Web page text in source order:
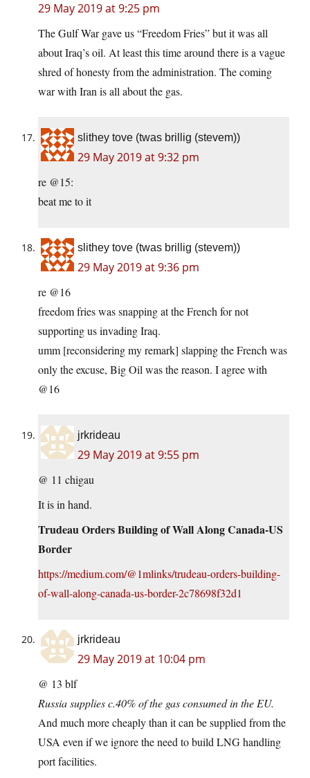
29 May 2019 at 9:25 pm
The Gulf War gave us “Freedom Fries” but it was all
about Iraq’s oil. At least this time around there is a vague
shred of honesty from the administration. The coming
war with Iran is all about the gas.
slithey tove (twas brillig (stevem))
29 May 2019 at 9:32 pm
re @15:
beat me to it
slithey tove (twas brillig (stevem))
29 May 2019 at 9:36 pm
re @16
freedom fries was snapping at the French for not
supporting us invading Iraq.
umm [reconsidering my remark] slapping the French was
only the excuse, Big Oil was the reason. I agree with
@16
jrkrideau
29 May 2019 at 9:55 pm
@ 11 chigau
It is in hand.
Trudeau Orders Building of Wall Along Canada-US
Border
https://medium.com/@1mlinks/trudeau-orders-building-
of-wall-along-canada-us-border-2c78698f32d1
jrkrideau
29 May 2019 at 10:04 pm
@ 13 blf
Russia supplies c.40% of the gas consumed in the EU.
And much more cheaply than it can be supplied from the
USA even if we ignore the need to build LNG handling
port facilities.